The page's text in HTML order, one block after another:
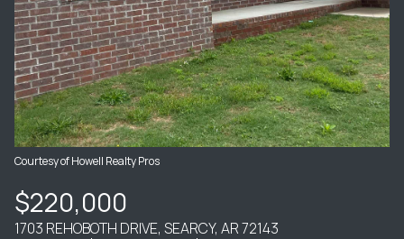
Courtesy of Howell Realty Pros
$220,000
1703 REHOBOTH DRIVE, SEARCY, AR 72143